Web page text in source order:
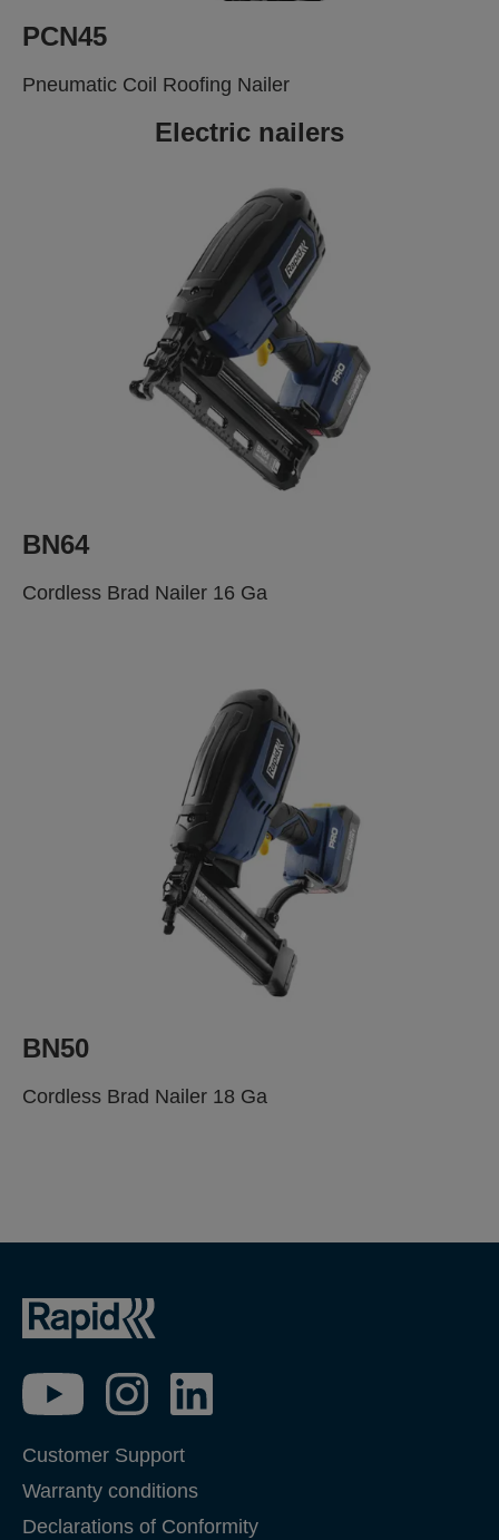
PCN45
Pneumatic Coil Roofing Nailer
Electric nailers
BN64
Cordless Brad Nailer 16 Ga
BN50
Cordless Brad Nailer 18 Ga
Customer Support
Warranty conditions
Declarations of Conformity